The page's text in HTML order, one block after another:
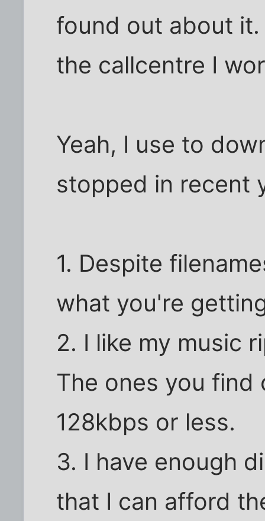
found out about
the callcentre I
Yeah, I use to
stopped in recent
1. Despite
what you're
2. I like my music
The ones you find
128kbps or less.
3. I have enough
that I can afford